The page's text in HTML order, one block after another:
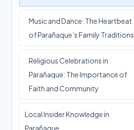
Music and Dance: The Heartbeat
of Parañaque’s Family Traditions
Religious Celebrations in
Parañaque: The Importance of
Faith and Community
Local Insider Knowledge in
Parañaque